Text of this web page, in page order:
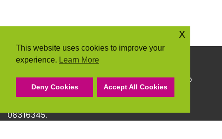
Copyright © 2026 Community Action Suffolk
Community Action Suffolk Registered Charity No
1150501.
08316345.
This website uses cookies to improve your
experience. Learn More
Deny Cookies Accept All Cookies
x